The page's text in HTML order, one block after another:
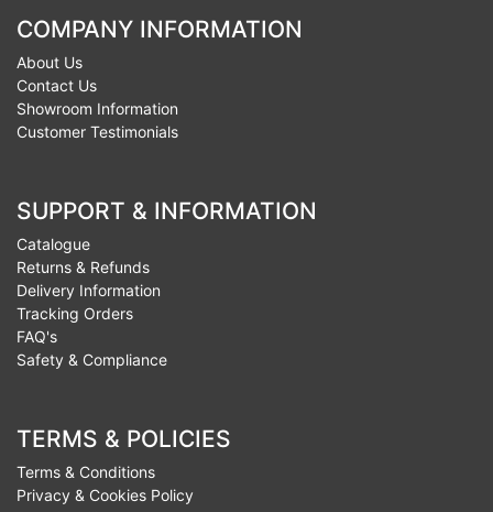
COMPANY INFORMATION
About Us
Contact Us
Showroom Information
Customer Testimonials
SUPPORT & INFORMATION
Catalogue
Returns & Refunds
Delivery Information
Tracking Orders
FAQ's
Safety & Compliance
TERMS & POLICIES
Terms & Conditions
Privacy & Cookies Policy